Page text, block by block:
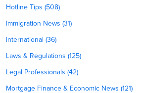
Hotline Tips (508)
Immigration News (31)
International (36)
Laws & Regulations (125)
Legal Professionals (42)
Mortgage Finance & Economic News (121)